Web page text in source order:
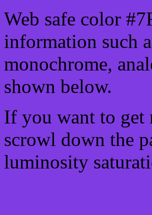
Web safe color
information such
monochrome,
shown below.
If you want to get
scrowl down the
luminosity